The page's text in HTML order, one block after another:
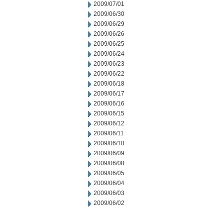
2009/07/01
2009/06/30
2009/06/29
2009/06/26
2009/06/25
2009/06/24
2009/06/23
2009/06/22
2009/06/18
2009/06/17
2009/06/16
2009/06/15
2009/06/12
2009/06/11
2009/06/10
2009/06/09
2009/06/08
2009/06/05
2009/06/04
2009/06/03
2009/06/02